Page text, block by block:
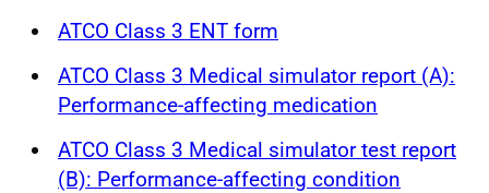
ATCO Class 3 ENT form
ATCO Class 3 Medical simulator report (A):
Performance-affecting medication
ATCO Class 3 Medical simulator test report
(B): Performance-affecting condition